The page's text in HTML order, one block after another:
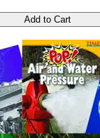
Add to Cart